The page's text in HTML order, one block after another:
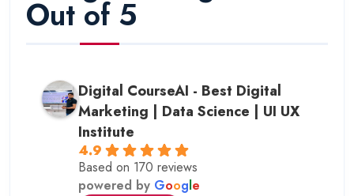
Out of 5
Digital CourseAI - Best Digital
Marketing | Data Science | UI UX
Institute
4.9
Based on 170 reviews
powered by Google